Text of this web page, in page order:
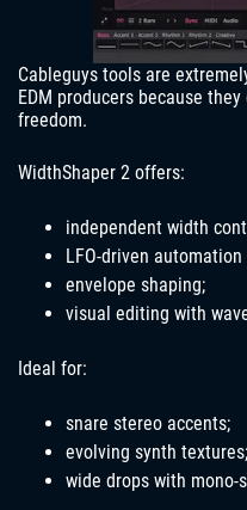
Cableguys tools are
EDM producers because
freedom.
WidthShaper 2 offers:
independent width
LFO-driven
envelope shaping;
visual editing with
Ideal for:
snare stereo accents;
evolving synth textures;
wide drops with mono-